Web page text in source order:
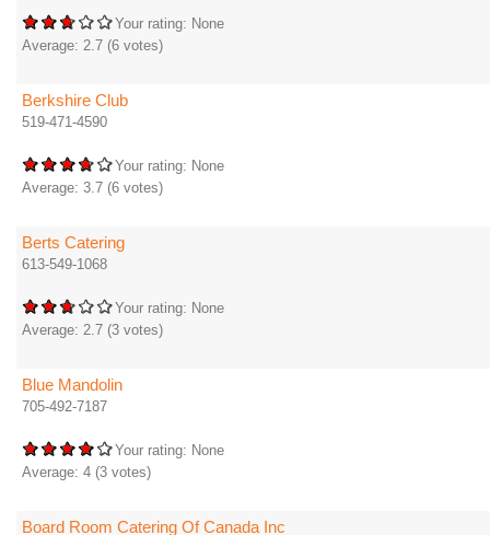
Your rating: None
Average: 2.7 (6 votes)
Berkshire Club
519-471-4590
Your rating: None
Average: 3.7 (6 votes)
Berts Catering
613-549-1068
Your rating: None
Average: 2.7 (3 votes)
Blue Mandolin
705-492-7187
Your rating: None
Average: 4 (3 votes)
Board Room Catering Of Canada Inc